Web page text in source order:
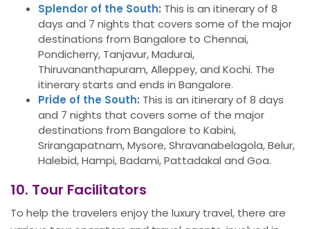
Splendor of the South: This is an itinerary of 8
days and 7 nights that covers some of the major
destinations from Bangalore to Chennai,
Pondicherry, Tanjavur, Madurai,
Thiruvananthapuram, Alleppey, and Kochi. The
itinerary starts and ends in Bangalore.
Pride of the South: This is an itinerary of 8 days
and 7 nights that covers some of the major
destinations from Bangalore to Kabini,
Srirangapatnam, Mysore, Shravanabelagola, Belur,
Halebid, Hampi, Badami, Pattadakal and Goa.
10. Tour Facilitators
To help the travelers enjoy the luxury travel, there are